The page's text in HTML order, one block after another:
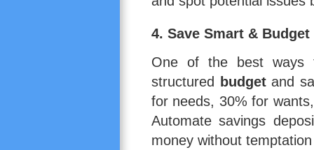
4. Save Smart &
One of the best ways
structured
budgetand
for needs, 30% for
Automate savings
money without